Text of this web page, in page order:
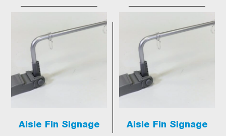
Aisle Fin Signage Aisle Fin Signage